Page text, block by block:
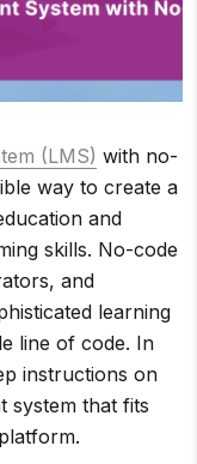
(LMS) with no-
way to create a
and
skills. No-code
and
learning
line of code. In
instructions on
system that fits